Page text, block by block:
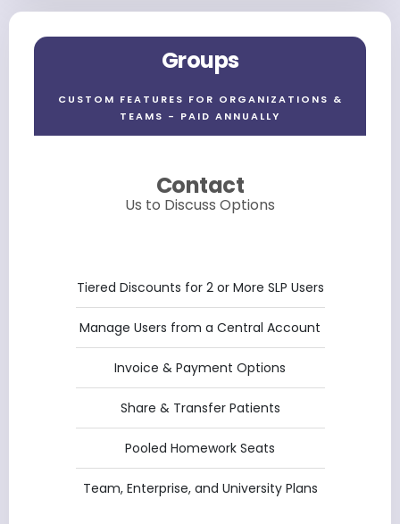
Groups
CUSTOM FEATURES FOR ORGANIZATIONS &
TEAMS - PAID ANNUALLY
Contact
Us to Discuss Options
Tiered Discounts for 2 or More SLP Users
Manage Users from a Central Account
Invoice & Payment Options
Share & Transfer Patients
Pooled Homework Seats
Team, Enterprise, and University Plans